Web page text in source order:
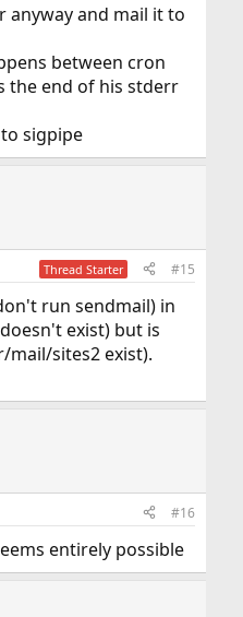
anyway and mail it to
between cron
the end of his stderr
sigpipe
Thread Starter #15
run sendmail) in
exist) but is
mail/sites2 exist).
#16
entirely possible